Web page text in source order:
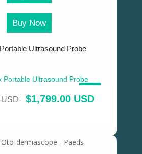
Buy Now
Ultrasound Probe
$1,799.00 USD